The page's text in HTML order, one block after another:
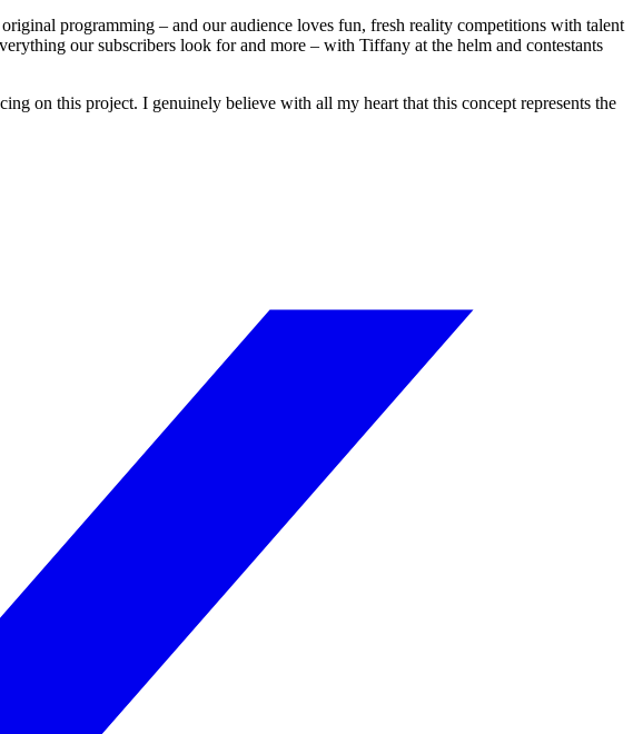
programming – and our audience loves fun, fresh reality competitions with talent
our subscribers look for and more – with Tiffany at the helm and contestants
on this project. I genuinely believe with all my heart that this concept represents the